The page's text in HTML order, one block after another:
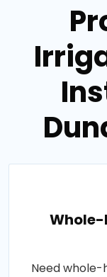
Whole-
Need